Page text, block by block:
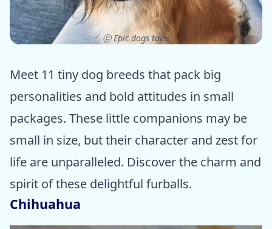
ⓒ Epic dogs tales
Meet 11 tiny dog breeds that pack big
personalities and bold attitudes in small
packages. These little companions may be
small in size, but their character and zest for
life are unparalleled. Discover the charm and
spirit of these delightful furballs.
Chihuahua